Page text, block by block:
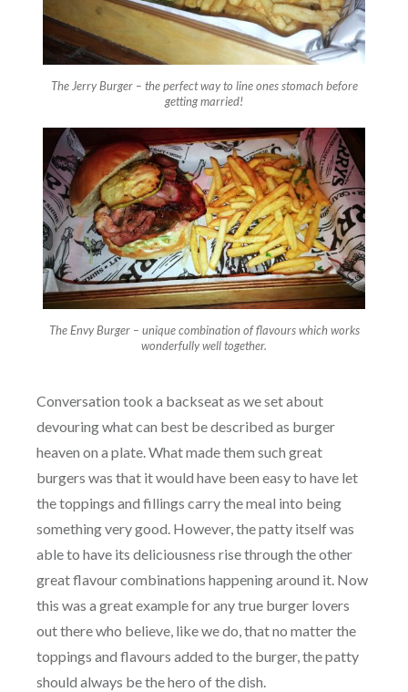
The Jerry Burger – the perfect way to line ones stomach before
getting married!
The Envy Burger – unique combination of flavours which works
wonderfully well together.
Conversation took a backseat as we set about
devouring what can best be described as burger
heaven on a plate. What made them such great
burgers was that it would have been easy to have let
the toppings and fillings carry the meal into being
something very good. However, the patty itself was
able to have its deliciousness rise through the other
great flavour combinations happening around it. Now
this was a great example for any true burger lovers
out there who believe, like we do, that no matter the
toppings and flavours added to the burger, the patty
should always be the hero of the dish.